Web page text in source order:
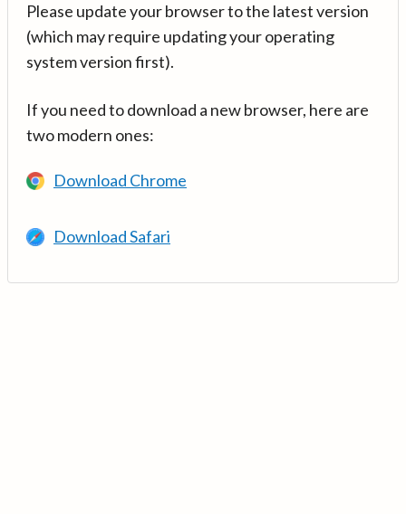
Please update your browser to the latest version
(which may require updating your operating
system version first).
If you need to download a new browser, here are
two modern ones:
Download Chrome
Download Safari